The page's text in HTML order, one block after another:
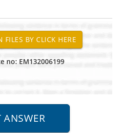
no: EM132006199